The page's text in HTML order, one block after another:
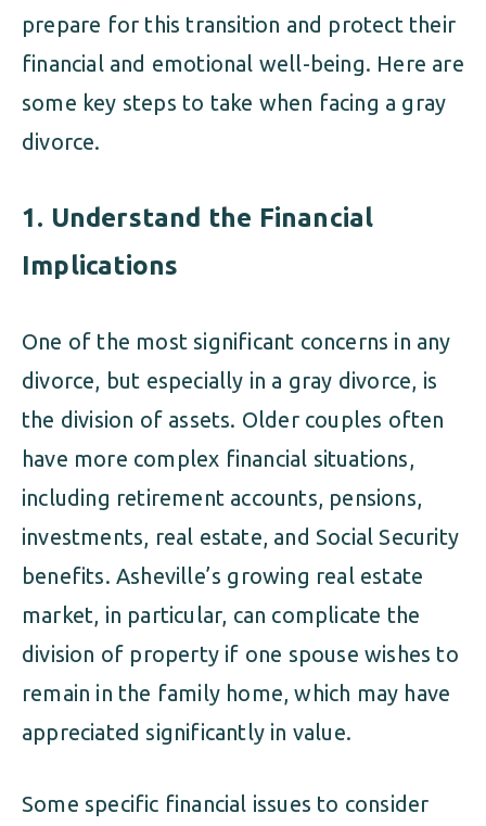
prepare for this transition and protect their
financial and emotional well-being. Here are
some key steps to take when facing a gray
divorce.
1. Understand the Financial
Implications
One of the most significant concerns in any
divorce, but especially in a gray divorce, is
the division of assets. Older couples often
have more complex financial situations,
including retirement accounts, pensions,
investments, real estate, and Social Security
benefits. Asheville’s growing real estate
market, in particular, can complicate the
division of property if one spouse wishes to
remain in the family home, which may have
appreciated significantly in value.
Some specific financial issues to consider